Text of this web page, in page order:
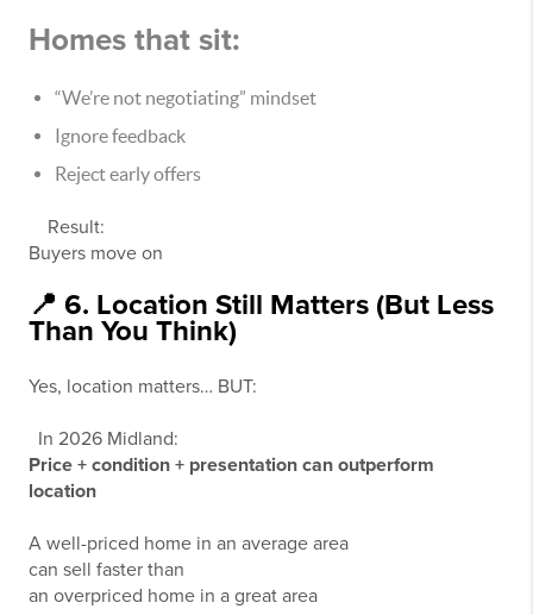
Homes that sit:
“We’re not negotiating” mindset
Ignore feedback
Reject early offers
Result:
Buyers move on
📍 6. Location Still Matters (But Less
Than You Think)
Yes, location matters… BUT:
In 2026 Midland:
Price + condition + presentation can outperform
location
A well-priced home in an average area
can sell faster than
an overpriced home in a great area